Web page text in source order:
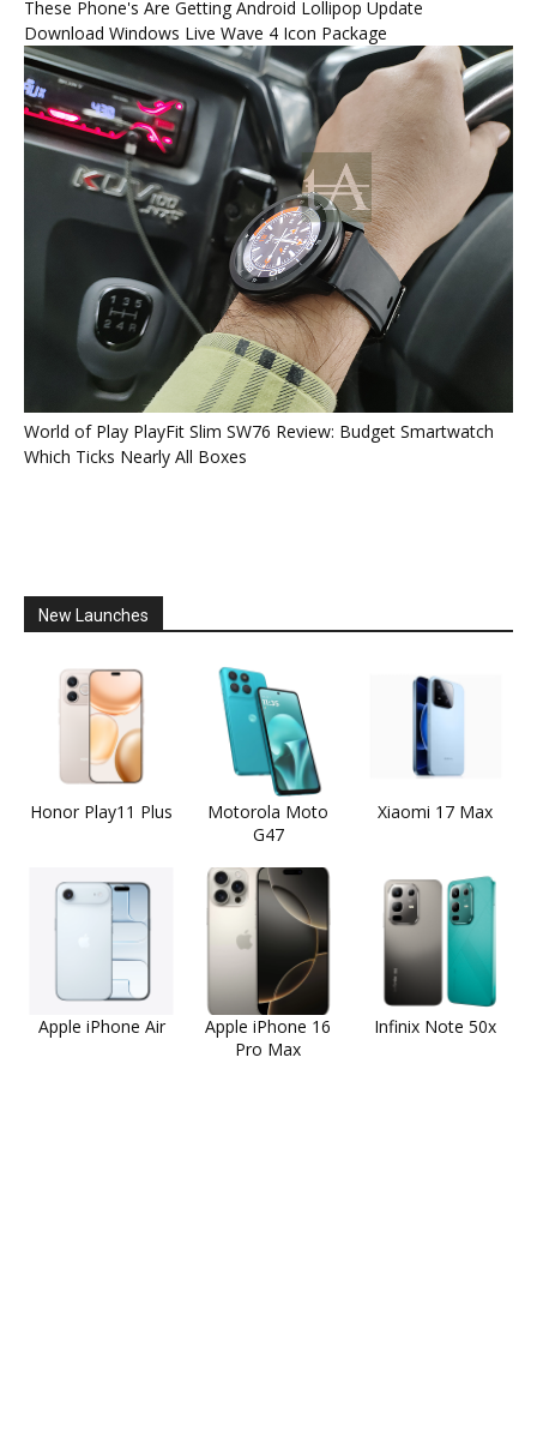
These Phone's Are Getting Android Lollipop Update
Download Windows Live Wave 4 Icon Package
World of Play PlayFit Slim SW76 Review: Budget Smartwatch
Which Ticks Nearly All Boxes
New Launches
Honor Play11 Plus
Motorola Moto
G47
Xiaomi 17 Max
Apple iPhone Air
Apple iPhone 16
Pro Max
Infinix Note 50x